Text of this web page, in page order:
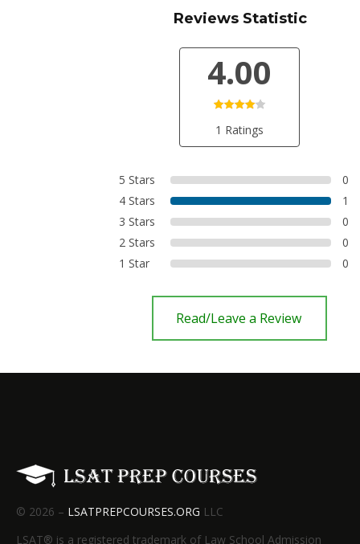
Reviews Statistic
4.00
1 Ratings
5 Stars
0
4 Stars
1
3 Stars
0
2 Stars
0
1 Star
0
Read/Leave a Review
© 2026 – LSATPREPCOURSES.ORG LLC
LSAT® is a registered trademark of Law School Admission